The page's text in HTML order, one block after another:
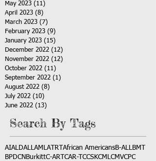
May 2023 (11)
April 2023 (8)
March 2023 (7)
February 2023 (9)
January 2023 (15)
December 2022 (12)
November 2022 (12)
October 2022 (11)
September 2022 (1)
August 2022 (8)
July 2022 (10)
June 2022 (13)
Search By Tags
AIALDALLAMLATRT African AmericansB-ALLBMT
BPDCN BurkittC-ART CAR-T CCSKCMLCMVCPC